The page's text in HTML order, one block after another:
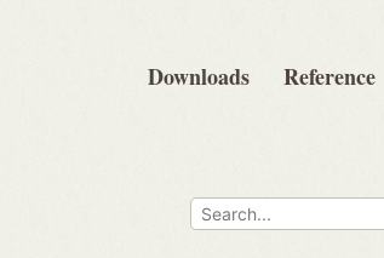
Downloads Reference